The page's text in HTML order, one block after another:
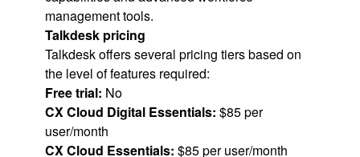
management tools.
Talkdesk pricing
Talkdesk offers several pricing tiers based on
the level of features required:
Free trial: No
CX Cloud Digital Essentials: $85 per
user/month
CX Cloud Essentials: $85 per user/month